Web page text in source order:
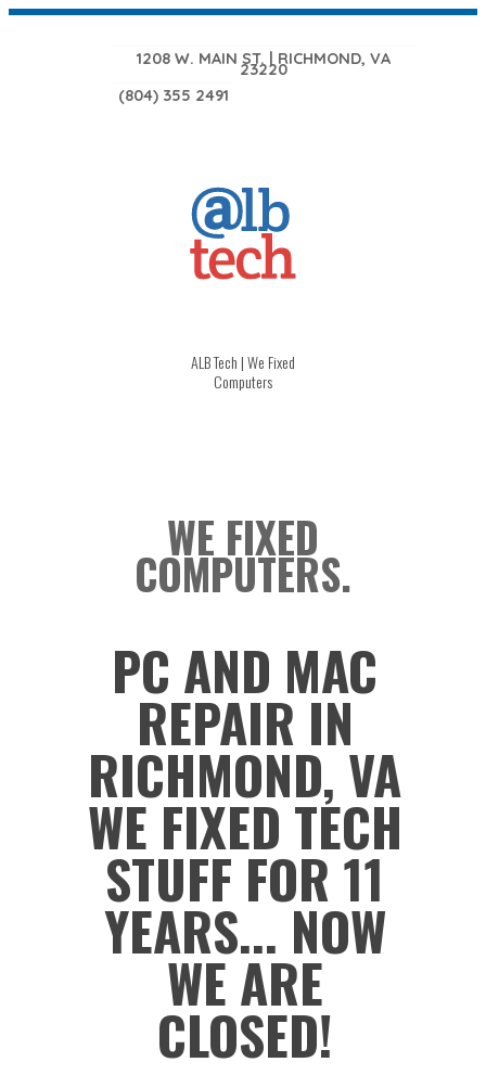
1208 W. MAIN ST. | RICHMOND, VA
23220
(804) 355 2491
ALB Tech | We Fixed
Computers
WE FIXED
COMPUTERS.
PC AND MAC
REPAIR IN
RICHMOND, VA
WE FIXED TECH
STUFF FOR 11
YEARS... NOW
WE ARE
CLOSED!